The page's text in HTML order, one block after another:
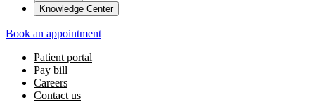
Knowledge Center
Book an appointment
Patient portal
Pay bill
Careers
Contact us